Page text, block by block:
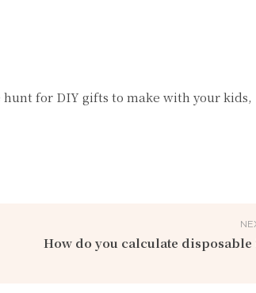
for DIY gifts to make with your kids,
How do you calculate disposable